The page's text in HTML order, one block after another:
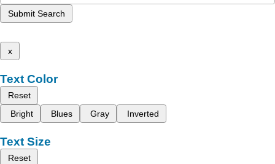
Submit Search
x
Text Color
Reset
Bright
Blues Gray Inverted
Text Size
Reset